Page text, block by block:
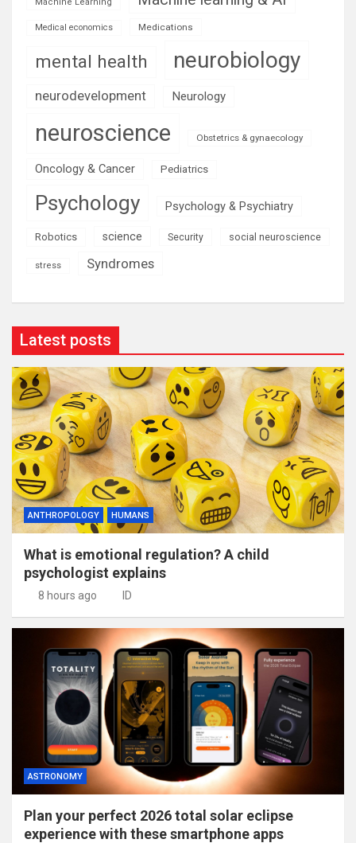
Medical economics Medications
mental health neurobiology
neurodevelopment Neurology
neuroscience Obstetrics & gynaecology
Oncology & Cancer Pediatrics
Psychology Psychology & Psychiatry
Robotics science Security social neuroscience
stress Syndromes
Latest posts
ANTHROPOLOGY HUMANS
What is emotional regulation? A child
psychologist explains
8 hours ago ID
ASTRONOMY
Plan your perfect 2026 total solar eclipse
experience with these smartphone apps